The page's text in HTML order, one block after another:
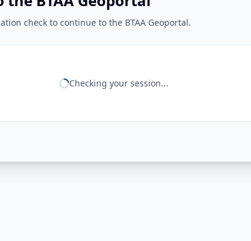
check to continue to the BTAA Geoportal.
Checking your session...